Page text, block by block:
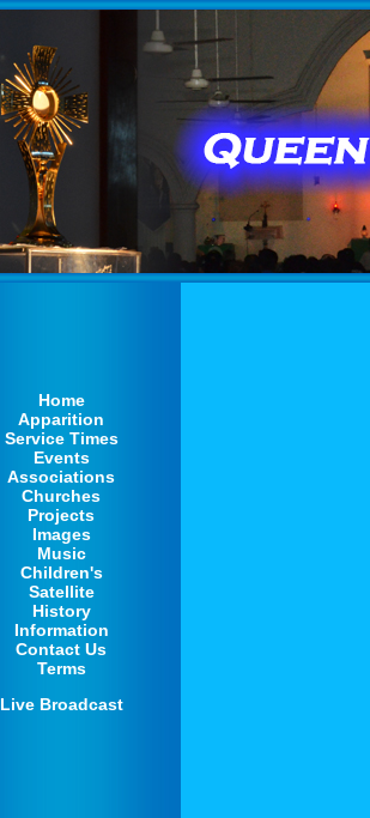
Home
Apparition
Service Times
Events
Associations
Churches
Projects
Images
Music
Children's
Satellite
History
Information
Contact Us
Terms
Live Broadcast